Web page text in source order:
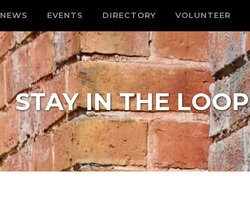
NEWS EVENTS DIRECTORY VOLUNTEER
STAY IN THE LOOP